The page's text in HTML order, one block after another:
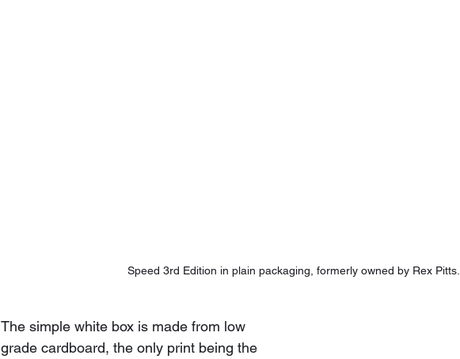
Speed 3rd Edition in plain packaging, formerly owned by Rex Pitts.
The simple white box is made from low
grade cardboard, the only print being the